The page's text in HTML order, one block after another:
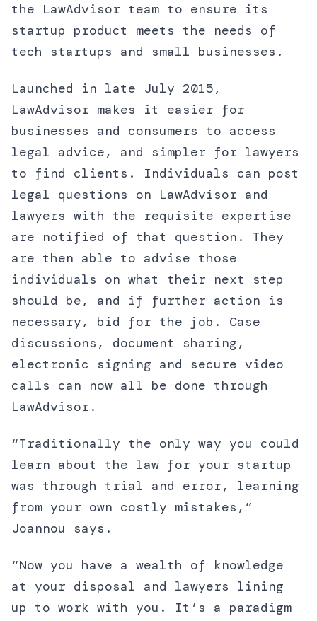
the LawAdvisor team to ensure its
startup product meets the needs of
tech startups and small businesses.
Launched in late July 2015,
LawAdvisor makes it easier for
businesses and consumers to access
legal advice, and simpler for lawyers
to find clients. Individuals can post
legal questions on LawAdvisor and
lawyers with the requisite expertise
are notified of that question. They
are then able to advise those
individuals on what their next step
should be, and if further action is
necessary, bid for the job. Case
discussions, document sharing,
electronic signing and secure video
calls can now all be done through
LawAdvisor.
“Traditionally the only way you could
learn about the law for your startup
was through trial and error, learning
from your own costly mistakes,”
Joannou says.
“Now you have a wealth of knowledge
at your disposal and lawyers lining
up to work with you. It’s a paradigm